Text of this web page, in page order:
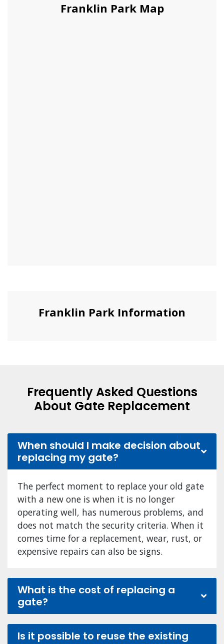
Franklin Park Map
Franklin Park Information
Frequently Asked Questions
About Gate Replacement
When should I make decision about
replacing my gate?
The perfect moment to replace your old gate
with a new one is when it is no longer
operating well, has numerous problems, and
does not match the security criteria. When it
comes time for a replacement, wear, rust, or
expensive repairs can also be signs.
What is the cost of replacing a
gate?
Is it possible to reuse the existing